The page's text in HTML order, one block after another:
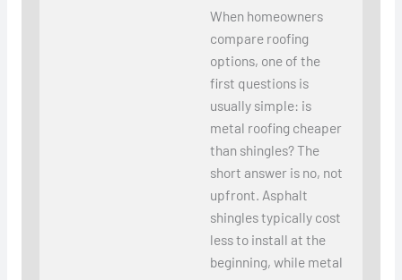
When homeowners
compare roofing
options, one of the
first questions is
usually simple: is
metal roofing cheaper
than shingles? The
short answer is no, not
upfront. Asphalt
shingles typically cost
less to install at the
beginning, while metal